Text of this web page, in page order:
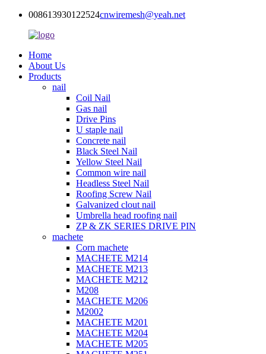
008613930122524cnwiremesh@yeah.net
Home
About Us
Products
nail
Coil Nail
Gas nail
Drive Pins
U staple nail
Concrete nail
Black Steel Nail
Yellow Steel Nail
Common wire nail
Headless Steel Nail
Roofing Screw Nail
Galvanized clout nail
Umbrella head roofing nail
ZP & ZK SERIES DRIVE PIN
machete
Corn machete
MACHETE M214
MACHETE M213
MACHETE M212
M208
MACHETE M206
M2002
MACHETE M201
MACHETE M204
MACHETE M205